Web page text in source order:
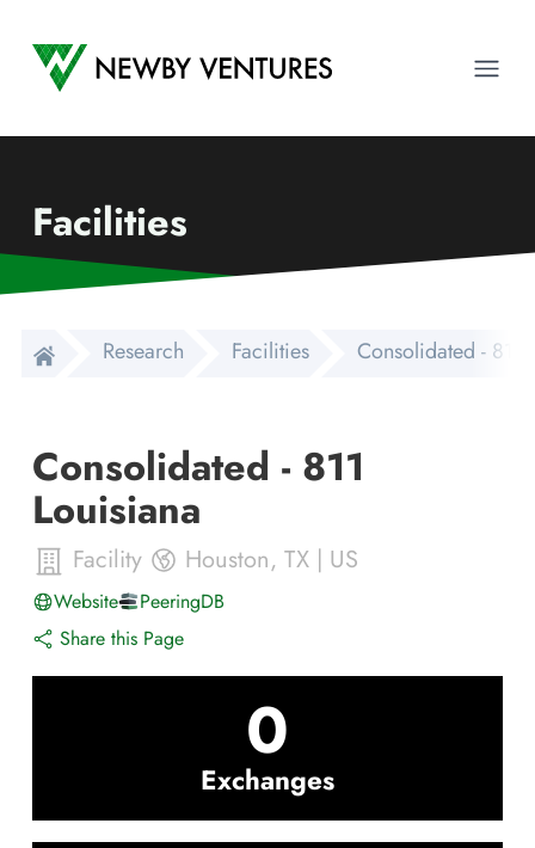
Newby Ventures
Facilities
Research Facilities Consolidated - 811
Consolidated - 811
Louisiana
Facility Houston, TX | US
Website
PeeringDB
Share this Page
0
Exchanges